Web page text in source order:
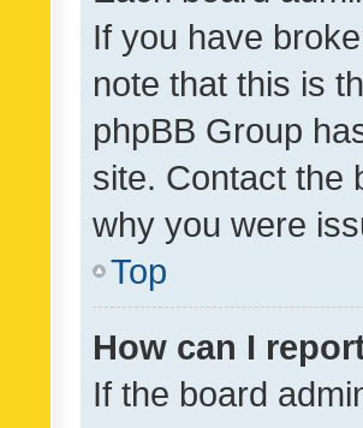
If you have
note that this is
phpBB Group
site. Contact the
why you were
Top
How can I
If the board